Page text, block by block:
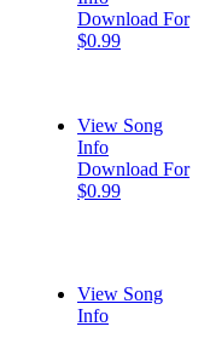
Download For
$0.99
View Song
Info
Download For
$0.99
View Song
Info